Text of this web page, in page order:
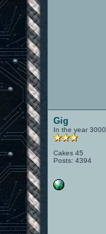
Gig
In the year 3000
Cakes 45
Posts: 4394